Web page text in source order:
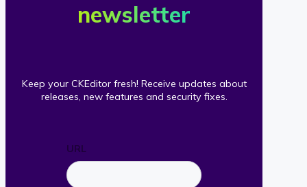
newsletter
Keep your CKEditor fresh! Receive updates about
releases, new features and security fixes.
URL